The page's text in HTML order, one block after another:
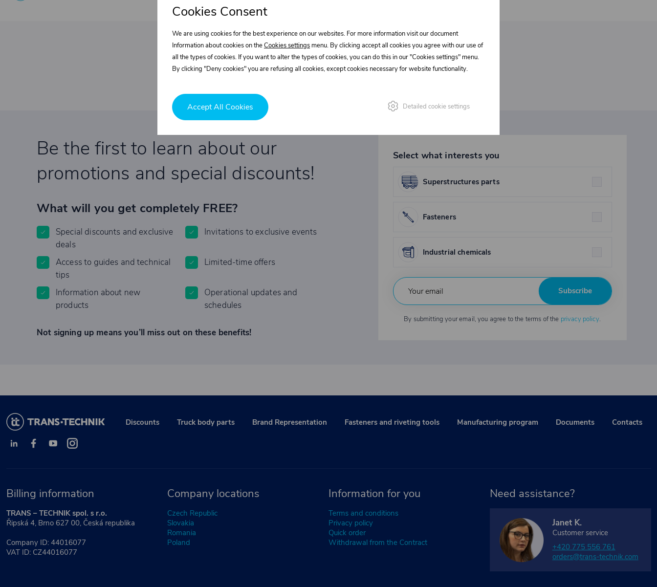
Be the first to learn about our
promotions and special discounts!
What will you get completely FREE?
Special discounts and exclusive
deals
Invitations to exclusive events
Access to guides and technical
tips
Limited-time offers
Information about new
products
Operational updates and
schedules
Not signing up means you’ll miss out on these benefits!
Select what interests you
Superstructures parts
Fasteners
Industrial chemicals
Subscribe
By submitting your email, you agree to the terms of the privacy policy.
Discounts Truck body parts Brand Representation Fasteners and riveting tools Manufacturing program Documents Contacts
Billing information
TRANS – TECHNIK spol. s r.o.
Řipská 4, Brno 627 00, Česká republika
Company ID: 44016077
VAT ID: CZ44016077
Company locations
Czech Republic
Slovakia
Romania
Poland
Information for you
Terms and conditions
Privacy policy
Quick order
Withdrawal from the Contract
Need assistance?
Janet K.
Customer service
+420 775 556 761
orders@trans-technik.com
Cookies Consent
We are using cookies for the best experience on our websites. For more information visit our document
Information about cookies on theCookies settings menu. By clicking accept all cookies you agree with our use of
all the types of cookies. If you want to alter the types of cookies, you can do this in our "Cookies settings" menu.
By clicking "Deny cookies" you are refusing all cookies, except cookies necessary for website functionality.
Accept All Cookies Detailed cookie settings